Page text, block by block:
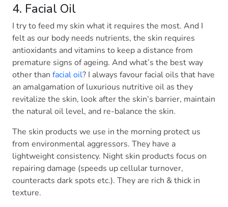
4. Facial Oil
I try to feed my skin what it requires the most. And I
felt as our body needs nutrients, the skin requires
antioxidants and vitamins to keep a distance from
premature signs of ageing. And what’s the best way
other than facial oil? I always favour facial oils that have
an amalgamation of luxurious nutritive oil as they
revitalize the skin, look after the skin’s barrier, maintain
the natural oil level, and re-balance the skin.
The skin products we use in the morning protect us
from environmental aggressors. They have a
lightweight consistency. Night skin products focus on
repairing damage (speeds up cellular turnover,
counteracts dark spots etc.). They are rich & thick in
texture.